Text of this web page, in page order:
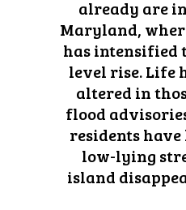
already are
Maryland,
has intensified
level rise. Life
altered in
flood
residents
low-lying
island